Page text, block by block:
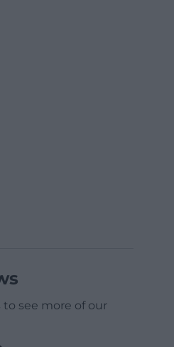
to see more of our